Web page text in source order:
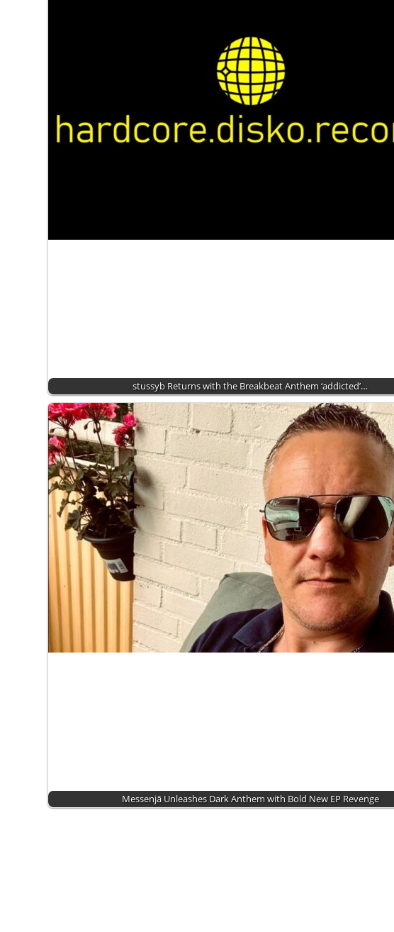
stussyb Returns with the Breakbeat Anthem ‘addicted’…
Messenjā Unleashes Dark Anthem with Bold New EP Revenge